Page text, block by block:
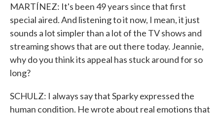
MARTÍNEZ: It's been 49 years since that first
special aired. And listening to it now, I mean, it just
sounds a lot simpler than a lot of the TV shows and
streaming shows that are out there today. Jeannie,
why do you think its appeal has stuck around for so
long?
SCHULZ: I always say that Sparky expressed the
human condition. He wrote about real emotions that